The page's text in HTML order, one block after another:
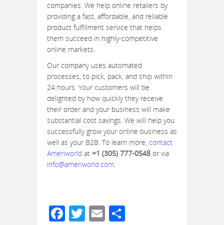
companies. We help online retailers by
providing a fast, affordable, and reliable
product fulfillment service that helps
them succeed in highly-competitive
online markets.
Our company uses automated
processes, to pick, pack, and ship within
24 hours. Your customers will be
delighted by how quickly they receive
their order and your business will make
substantial cost savings. We will help you
successfully grow your online business as
well as your B2B. To learn more, contact
Ameriworld at +1 (305) 777-0548 or via
info@ameriworld.com.
Facebook
Twitter
Email